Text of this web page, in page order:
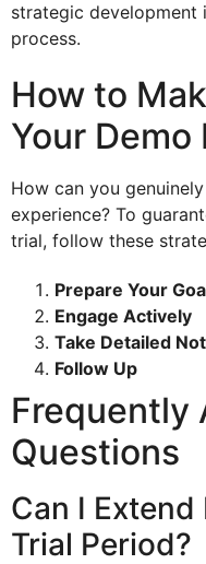
strategic
process.
How to
Your
How can you
experience? To
trial, follow these
Prepare Your
Engage Actively
Take Detailed
Follow Up
Frequently
Questions
Can I Extend
Trial Period?